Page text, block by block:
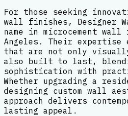
For those seeking
wall finishes, Designer
name in microcement
Angeles. Their expertise
that are not only
also built to last,
sophistication with
Whether upgrading a
designing custom wall
approach delivers
lasting appeal.